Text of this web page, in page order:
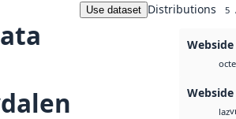
Use dataset Distributions 5
Webside
Webside
laz